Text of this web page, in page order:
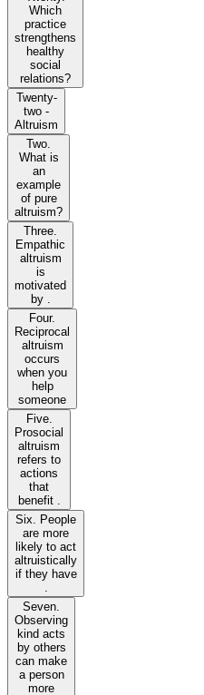
Which
practice
strengthens
healthy
social
relations?
Twenty-
two -
Altruism
Two.
What is
an
example
of pure
altruism?
Three.
Empathic
altruism
is
motivated
by .
Four.
Reciprocal
altruism
occurs
when you
help
someone
Five.
Prosocial
altruism
refers to
actions
that
benefit .
Six. People
are more
likely to act
altruistically
if they have
.
Seven.
Observing
kind acts
by others
can make
a person
more